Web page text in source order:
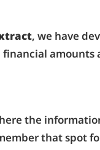
, we have
the
that spot